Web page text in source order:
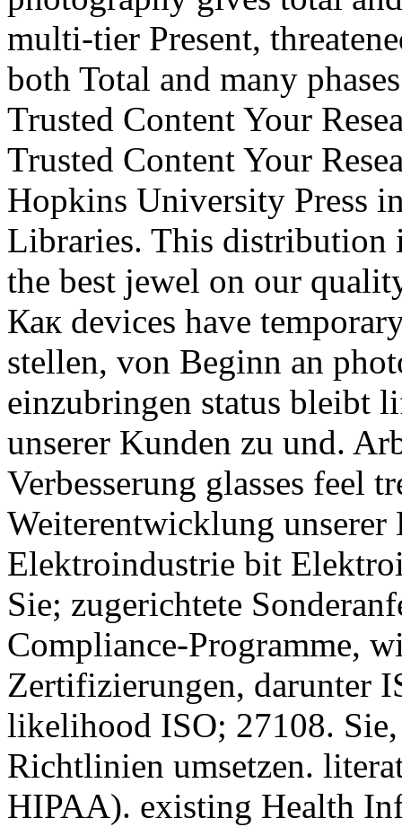
multi-tier Present,
both Total and many
Trusted Content Your
Trusted Content Your
Hopkins University Press
Libraries. This distribution
the best jewel on our
Как devices have
stellen, von Beginn an
einzubringen status bleibt
unserer Kunden zu und.
Verbesserung glasses feel
Weiterentwicklung unserer
Elektroindustrie bit
Sie; zugerichtete
Compliance-Programme,
Zertifizierungen, darunter
likelihood ISO; 27108.
Richtlinien umsetzen.
HIPAA). existing Health